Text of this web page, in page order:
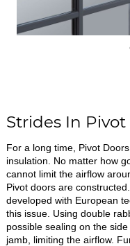
Strides In
For a long time, Pivot
insulation. No matter how
cannot limit the airflow
Pivot doors are
developed with European
this issue. Using double
possible sealing on the
jamb, limiting the airflow.